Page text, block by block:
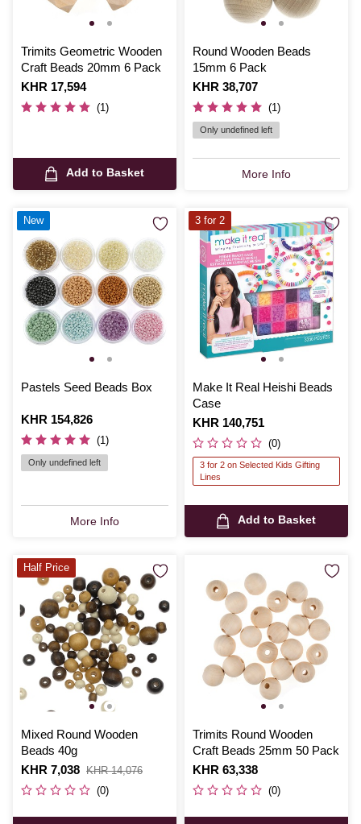
Trimits Geometric Wooden
Craft Beads 20mm 6 Pack
Is
KHR 17,594
(1)
Add to Basket
Round Wooden Beads
15mm 6 Pack
Is
KHR 38,707
(1)
Only undefined left
More Info
Pastels Seed Beads Box
Is
KHR 154,826
(1)
Only undefined left
More Info
New
Make It Real Heishi Beads
Case
Is
KHR 140,751
(0)
3 for 2 on Selected Kids Gifting
Lines
Add to Basket
3 for 2
Mixed Round Wooden
Beads 40g
Is
KHR 7,038
,
was
KHR 14,076
(0)
Half Price
Trimits Round Wooden
Craft Beads 25mm 50 Pack
Is
KHR 63,338
(0)